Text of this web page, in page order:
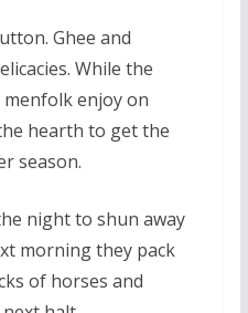
Ghee and
While the
enjoy on
hearth to get the
season.
night to shun away
morning they pack
of horses and